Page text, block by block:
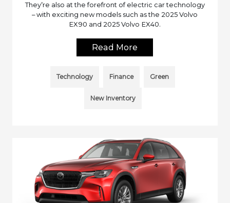
They’re also at the forefront of electric car technology
– with exciting new models such as the 2025 Volvo
EX90 and 2025 Volvo EX40.
Read More
Technology Finance Green
New Inventory